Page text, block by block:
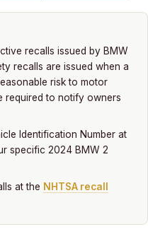
recalls issued by BMW
recalls are issued when a
risk to motor
required to notify owners
Identification Number at
specific 2024 BMW 2
at the NHTSA recall